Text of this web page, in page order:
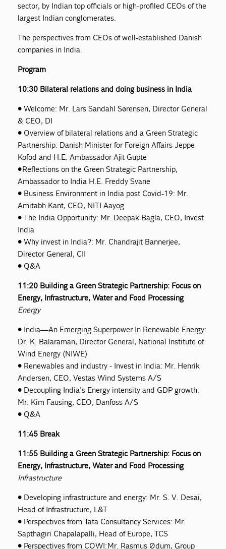
sector, by Indian top officials or high-profiled CEOs of the
largest Indian conglomerates.
The perspectives from CEOs of well-established Danish
companies in India.
Program
10:30 Bilateral relations and doing business in India
• Welcome: Mr. Lars Sandahl Sørensen, Director General
& CEO, DI
• Overview of bilateral relations and a Green Strategic
Partnership: Danish Minister for Foreign Affairs Jeppe
Kofod and H.E. Ambassador Ajit Gupte
• Reflections on the Green Strategic Partnership,
Ambassador to India H.E. Freddy Svane
• Business Environment in India post Covid-19: Mr.
Amitabh Kant, CEO, NITI Aayog
• The India Opportunity: Mr. Deepak Bagla, CEO, Invest
India
• Why invest in India?: Mr. Chandrajit Bannerjee,
Director General, CII
• Q&A
11:20 Building a Green Strategic Partnership: Focus on
Energy, Infrastructure, Water and Food Processing
Energy
• India—An Emerging Superpower In Renewable Energy:
Dr. K. Balaraman, Director General, National Institute of
Wind Energy (NIWE)
• Renewables and industry - Invest in India: Mr. Henrik
Andersen, CEO, Vestas Wind Systems A/S
• Decoupling India’s Energy intensity and GDP growth:
Mr. Kim Fausing, CEO, Danfoss A/S
• Q&A
11:45 Break
11:55 Building a Green Strategic Partnership: Focus on
Energy, Infrastructure, Water and Food Processing
Infrastructure
• Developing infrastructure and energy: Mr. S. V. Desai,
Head of Infrastructure, L&T
• Perspectives from Tata Consultancy Services: Mr.
Sapthagiri Chapalapalli, Head of Europe, TCS
• Perspectives from COWI: Mr. Rasmus Ødum, Group